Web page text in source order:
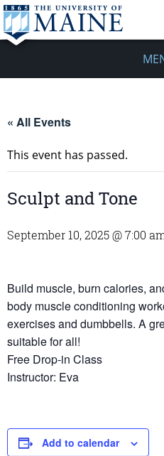
« All Events
This event has passed.
Sculpt and Tone
September 10, 2025 @ 7:00
Build muscle, burn calories,
body muscle conditioning
exercises and dumbbells. A
suitable for all!
Free Drop-in Class
Instructor: Eva
Add to calendar